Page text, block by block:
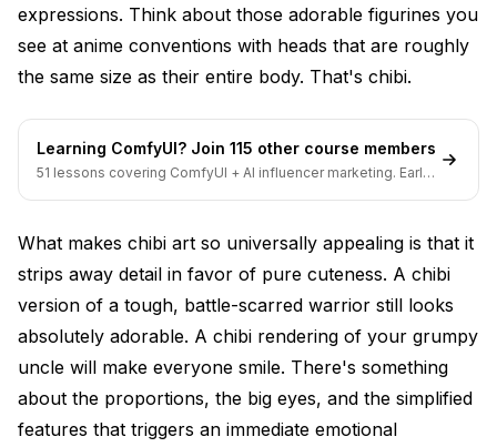
expressions. Think about those adorable figurines you
see at anime conventions with heads that are roughly
the same size as their entire body. That's chibi.
Learning ComfyUI? Join 115 other course members
51 lessons covering ComfyUI + AI influencer marketing. Early-
What makes chibi art so universally appealing is that it
strips away detail in favor of pure cuteness. A chibi
version of a tough, battle-scarred warrior still looks
absolutely adorable. A chibi rendering of your grumpy
uncle will make everyone smile. There's something
about the proportions, the big eyes, and the simplified
features that triggers an immediate emotional